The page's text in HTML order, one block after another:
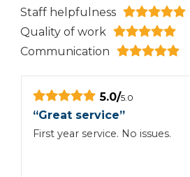
Staff helpfulness
Quality of work
Communication
5.0/5.0
“Great service”
First year service. No issues.